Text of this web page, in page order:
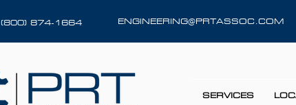
(800) 874-1664 ENGINEERING@PRTASSOC.COM
SERVICES